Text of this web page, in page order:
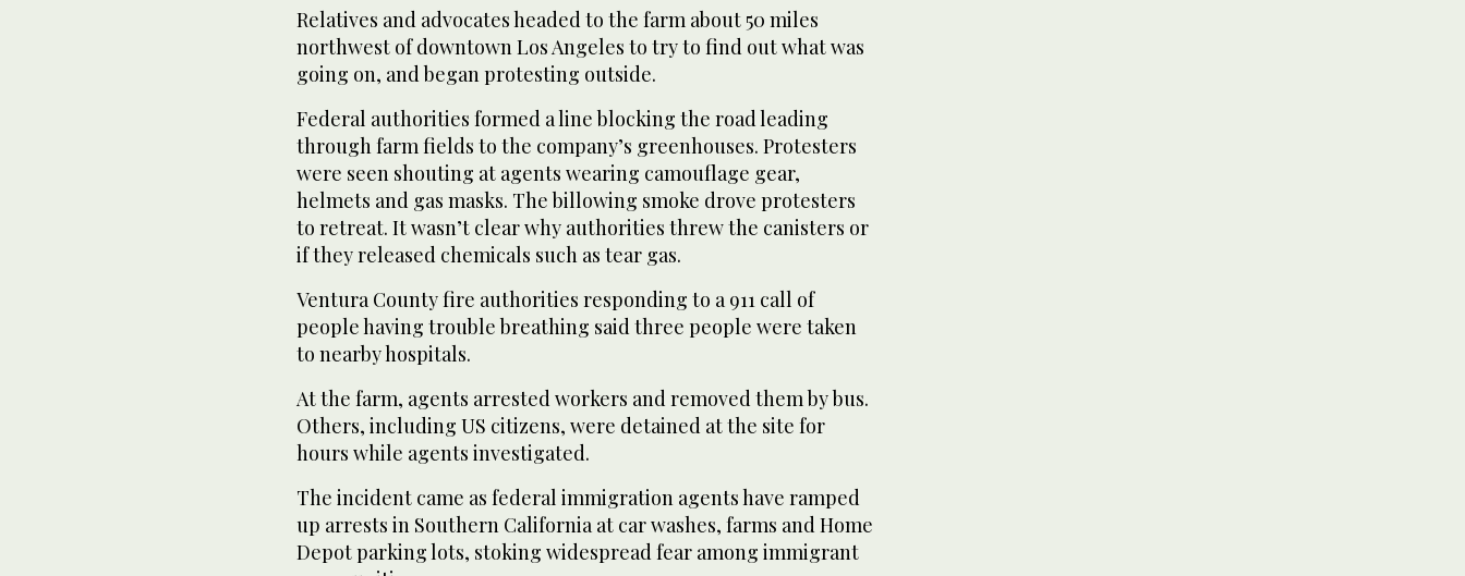
Relatives and advocates headed to the farm about 50 miles
northwest of downtown Los Angeles to try to find out what was
going on, and began protesting outside.
Federal authorities formed a line blocking the road leading
through farm fields to the company’s greenhouses. Protesters
were seen shouting at agents wearing camouflage gear,
helmets and gas masks. The billowing smoke drove protesters
to retreat. It wasn’t clear why authorities threw the canisters or
if they released chemicals such as tear gas.
Ventura County fire authorities responding to a 911 call of
people having trouble breathing said three people were taken
to nearby hospitals.
At the farm, agents arrested workers and removed them by bus.
Others, including US citizens, were detained at the site for
hours while agents investigated.
The incident came as federal immigration agents have ramped
up arrests in Southern California at car washes, farms and Home
Depot parking lots, stoking widespread fear among immigrant